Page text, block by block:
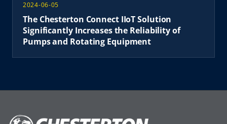
2024-06-05
The Chesterton Connect IIoT Solution
Significantly Increases the Reliability of
Pumps and Rotating Equipment